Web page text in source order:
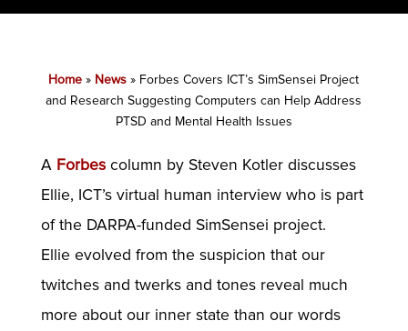
Home » News » Forbes Covers ICT’s SimSensei Project
and Research Suggesting Computers can Help Address
PTSD and Mental Health Issues
A Forbescolumn by Steven Kotler discusses
Ellie, ICT’s virtual human interview who is part
of the DARPA-funded SimSensei project.
Ellie evolved from the suspicion that our
twitches and twerks and tones reveal much
more about our inner state than our words